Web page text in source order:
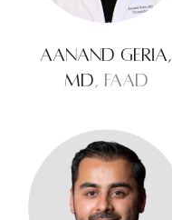
Aanand Geria,
MD, FAAD